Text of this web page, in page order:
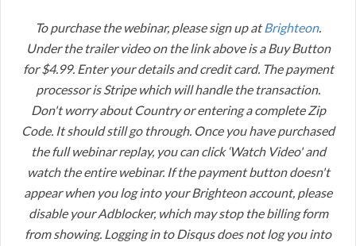
To purchase the webinar, please sign up atBrighteon.
Under the trailer video on the link above is a Buy Button
for $4.99. Enter your details and credit card. The payment
processor is Stripe which will handle the transaction.
Don't worry about Country or entering a complete Zip
Code. It should still go through. Once you have purchased
the full webinar replay, you can click ‘Watch Video' and
watch the entire webinar. If the payment button doesn't
appear when you log into your Brighteon account, please
disable your Adblocker, which may stop the billing form
from showing. Logging in to Disqus does not log you into